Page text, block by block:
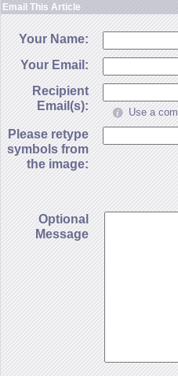
Email This Article
Your Name:
Your Email:
Recipient
Email(s):
Use a
Please retype
symbols from
the image:
Optional
Message